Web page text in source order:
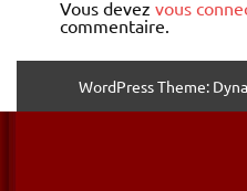
Vous devez vous
commentaire.
WordPress Theme: